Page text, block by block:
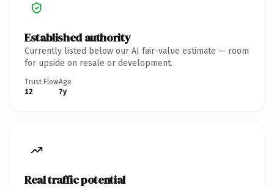
Established authority
Currently listed below our AI fair-value estimate — room
for upside on resale or development.
Trust Flow
12
Age
7y
Real traffic potential